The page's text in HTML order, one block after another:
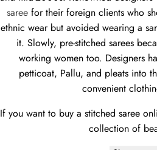
sareefor their foreign clients who
ethnic wear but avoided wearing a
it. Slowly, pre-stitched sarees
working women too. Designers
petticoat, Pallu, and pleats into
convenient
If you want to buy a stitched saree
collection of